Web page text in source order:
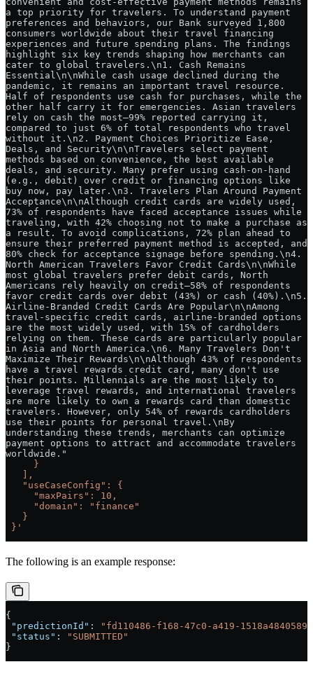
a top priority for travelers. To understand payment
preferences and behaviors, our Bank surveyed 1,800
consumers worldwide about their travel financing
experiences and future spending plans. The findings
highlight six key trends shaping how merchants can
cater to global travelers.\n1. Cash Remains
Essential\n\nWhile cash usage declined during the
pandemic, it remains an important travel resource.
Half of respondents use cash for purchases, while the
other half carry it for emergencies. Asian travelers
rely on cash the most—99% reported carrying it,
compared to just 6% of total respondents who travel
without it.\n2. Payment Choices Prioritize Ease,
Deals, and Security\n\nTravelers select payment
methods based on convenience, the best available
deals, and security. Many prefer using cash-on-hand
(e.g., debit) over credit or financing options like
buy now, pay later.\n3. Travelers Plan Around Payment
Acceptance\n\nAlthough credit cards are widely used,
73% of respondents have faced acceptance issues while
traveling, with 42% choosing not to make a purchase as
a result. To avoid complications, 72% plan ahead to
ensure their preferred payment method is accepted, and
80% check for acceptance signage before spending.\n4.
North American Travelers Favor Credit Cards\n\nWhile
most global travelers prefer debit cards, North
Americans rely heavily on credit—58% of respondents
favor credit cards over debit (43%) or cash (40%).\n5.
Airline-Branded Credit Cards Are Popular\n\nAmong
travel-specific credit cards, airline-branded options
are the most widely used, with 15% of cardholders
relying on them. These cards are particularly popular
in Asia and North America.\n6. Many Travelers Don't
Maximize Their Rewards\n\nAlthough 43% of respondents
have a travel rewards credit card, many don't use
their points. Millennials are the most likely to
leverage travel rewards, and international travelers
are more likely to own a rewards card than domestic
travelers. However, only 54% of rewards cardholders
use their points for personal travel.\nBy
understanding these trends, merchants can optimize
payment options to attract and accommodate travelers
worldwide."
     }
   ],
   "useCaseConfig": {
     "maxPairs": 10,
     "domain": "finance"
   }
}'
The following is an example response:
{
"predictionId" :
"fd110486-f168-47c0-a419-1518a4840589"
"status" :
"SUBMITTED"
}